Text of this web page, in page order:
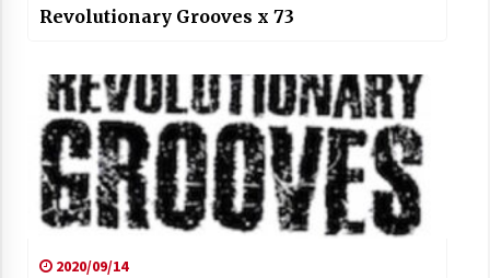
Revolutionary Grooves x 73
2020/09/14